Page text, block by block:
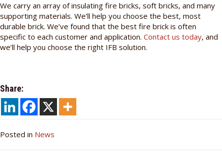
We carry an array of insulating fire bricks, soft bricks, and many
supporting materials. We’ll help you choose the best, most
durable brick. We’ve found that the best fire brick is often
specific to each customer and application. Contact us today, and
we’ll help you choose the right IFB solution.
Share:
Posted in News